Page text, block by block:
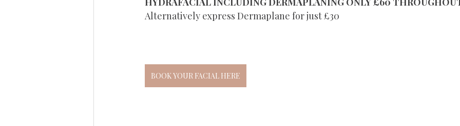
Alternatively express Dermaplane for just £30
BOOK YOUR FACIAL HERE